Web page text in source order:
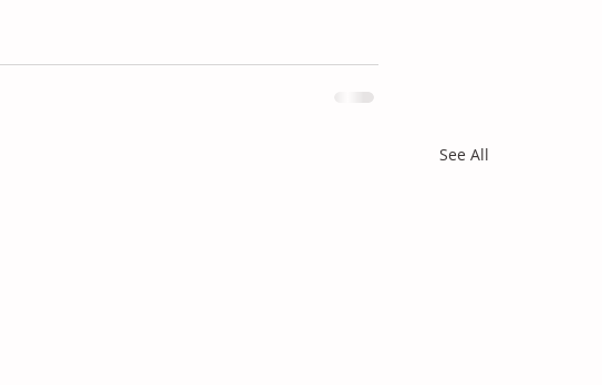
See All